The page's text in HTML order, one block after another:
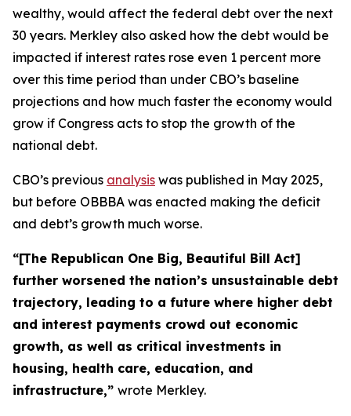
wealthy, would affect the federal debt over the next
30 years. Merkley also asked how the debt would be
impacted if interest rates rose even 1 percent more
over this time period than under CBO’s baseline
projections and how much faster the economy would
grow if Congress acts to stop the growth of the
national debt.
CBO’s previous analysis was published in May 2025,
but before OBBBA was enacted making the deficit
and debt’s growth much worse.
“[The Republican One Big, Beautiful Bill Act]
further worsened the nation’s unsustainable debt
trajectory, leading to a future where higher debt
and interest payments crowd out economic
growth, as well as critical investments in
housing, health care, education, and
infrastructure,” wrote Merkley.